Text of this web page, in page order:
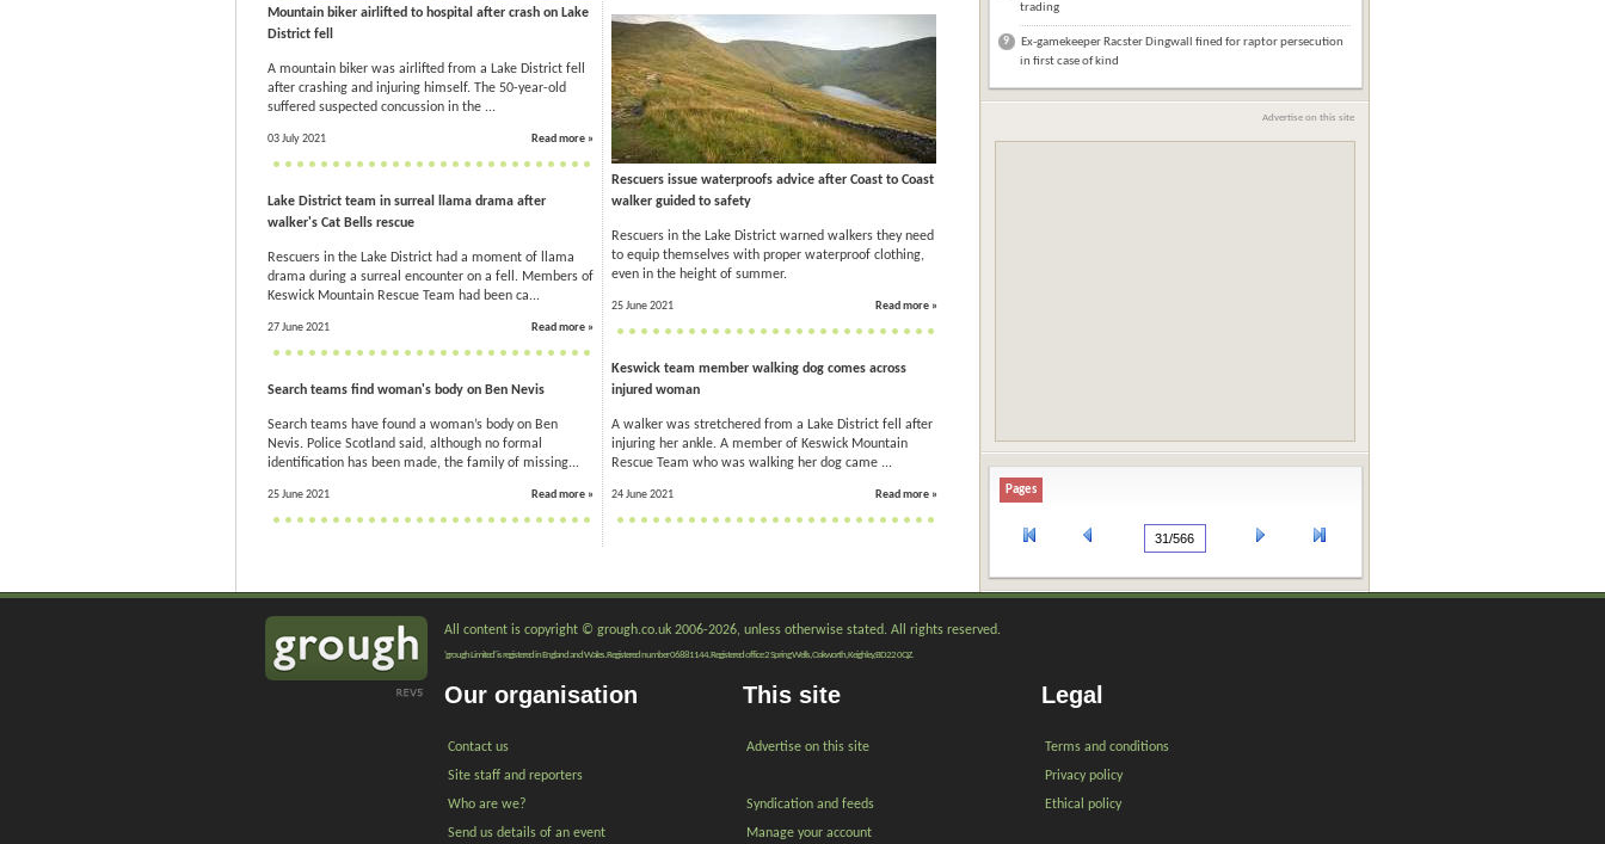
Mountain biker airlifted to hospital after crash on Lake
District fell
A mountain biker was airlifted from a Lake District fell
after crashing and injuring himself. The 50-year-old
suffered suspected concussion in the ...
03 July 2021 Read more »
Lake District team in surreal llama drama after
walker's Cat Bells rescue
Rescuers in the Lake District had a moment of llama
drama during a surreal encounter on a fell. Members of
Keswick Mountain Rescue Team had been ca...
27 June 2021 Read more »
Search teams find woman's body on Ben Nevis
Search teams have found a woman’s body on Ben
Nevis. Police Scotland said, although no formal
identification has been made, the family of missing...
25 June 2021 Read more »
Rescuers issue waterproofs advice after Coast to Coast
walker guided to safety
Rescuers in the Lake District warned walkers they need
to equip themselves with proper waterproof clothing,
even in the height of summer.
25 June 2021 Read more »
Keswick team member walking dog comes across
injured woman
A walker was stretchered from a Lake District fell after
injuring her ankle. A member of Keswick Mountain
Rescue Team who was walking her dog came ...
24 June 2021 Read more »
trading
9
Ex-gamekeeper Racster Dingwall fined for raptor persecution
in first case of kind
Advertise on this site
Pages
All content is copyright © grough.co.uk 2006-2026, unless otherwise stated. All rights reserved.
'grough Limited' is registered in England and Wales. Registered number 06881144. Registered office 2 Spring Wells, Oakworth, Keighley, BD22 0QZ.
Our organisation
Contact us
Site staff and reporters
Who are we?
Send us details of an event
This site
Advertise on this site
Syndication and feeds
Manage your account
Legal
Terms and conditions
Privacy policy
Ethical policy